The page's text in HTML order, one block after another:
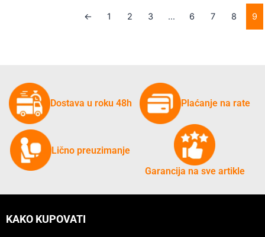
← 1 2 3 … 6 7 8 9
Dostava u roku 48h Plaćanje na rate
Lično preuzimanje
Garancija na sve artikle
KAKO KUPOVATI